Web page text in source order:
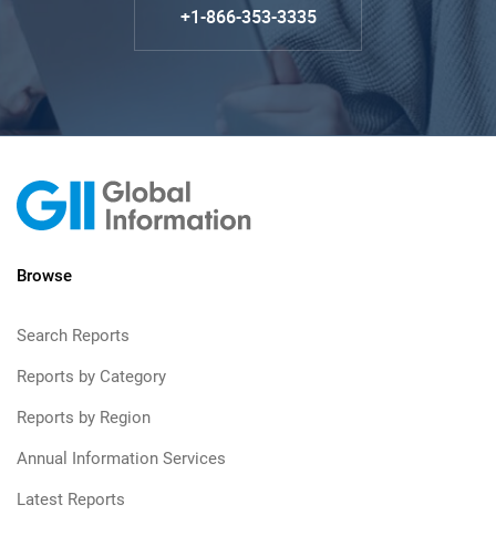
+1-866-353-3335
Browse
Search Reports
Reports by Category
Reports by Region
Annual Information Services
Latest Reports